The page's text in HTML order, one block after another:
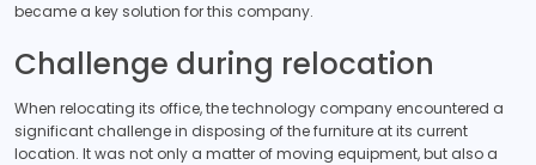
became a key solution for this company.
Challenge during relocation
When relocating its office, the technology company encountered a
significant challenge in disposing of the furniture at its current
location. It was not only a matter of moving equipment, but also a